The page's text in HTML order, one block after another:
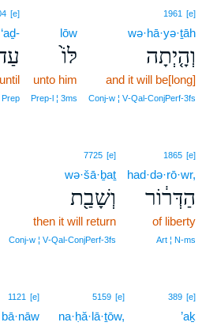
1961 [e]
wə·hā·yə·ṯāh
וְהָ֤יְתָה
and it will be[long]
Conj‑w ¦ V‑Qal‑ConjPerf‑3fs
lōw
לּוֹ֙
unto him
Prep‑l ¦ 3ms
[e]
‘aḏ-
until
Prep
1865 [e]
had·də·rō·wr,
הַדְּר֔וֹר
of liberty
Art ¦ N‑ms
7725 [e]
wə·šā·ḇaṯ
וְשָׁבַ֖ת
then it will return
Conj‑w ¦ V‑Qal‑ConjPerf‑3fs
389 [e]
’aḵ
5159 [e]
na·ḥă·lā·ṯōw,
1121 [e]
bā·nāw